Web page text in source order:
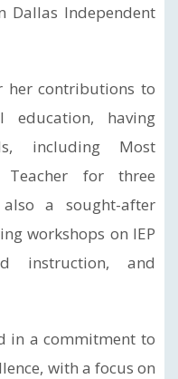
Dallas Independent
her contributions to
education, having
including Most
Teacher for three
a sought-after
workshops on IEP
instruction, and
in a commitment to
with a focus on